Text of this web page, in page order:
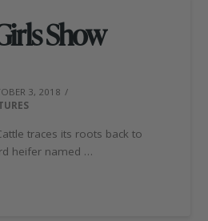
Show
3, 2018
traces its roots back to
heifer named …